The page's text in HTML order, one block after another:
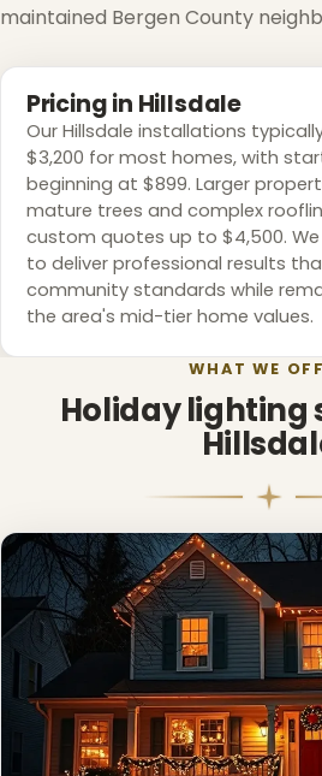
maintained Bergen County
Pricing in Hillsdale
Our Hillsdale installations
$3,200 for most homes, with
beginning at $899. Larger
mature trees and complex
custom quotes up to $4,500.
to deliver professional results
community standards while
the area's mid-tier home values.
WHAT WE
Holiday lighting